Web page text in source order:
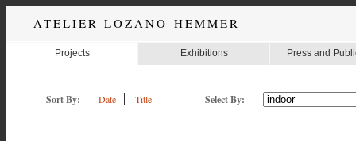
ATELIER LOZANO-HEMMER
Projects Exhibitions Press and
Sort By: Date Title Select By: